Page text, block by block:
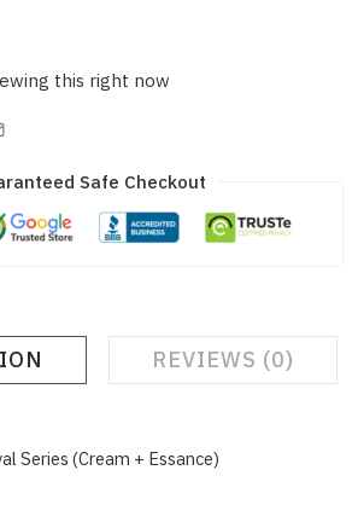
this right now
Safe Checkout
REVIEWS (0)
Series (Cream + Essance)